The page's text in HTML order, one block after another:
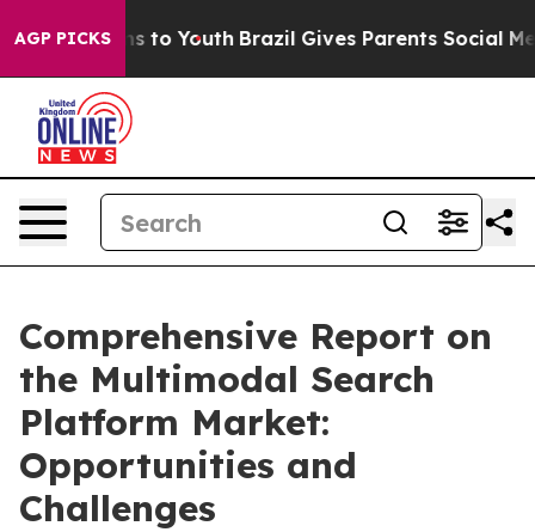
AGP PICKSto Youth Brazil Gives Parents Social Media
Comprehensive Report on
the Multimodal Search
Platform Market:
Opportunities and
Challenges